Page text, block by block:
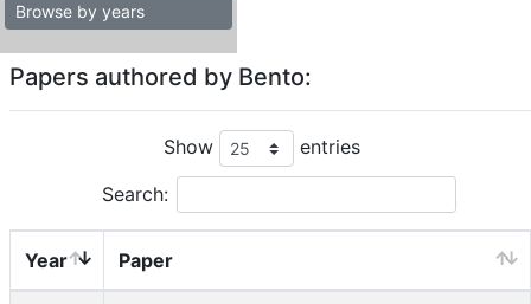
Browse by years
Papers authored by Bento:
Show entries
Search:
Year Paper